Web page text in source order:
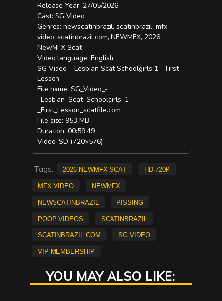
Release Year: 27/05/2026
Cast: SG Video
Genres: newscatinbrazil, scatinbrazil, mfx
video, scatinbrazil.com, NEWMFX, 2026
NewMFX Scat
Video language: English
SG Video – Lesbian Scat Schoolgirls 1 – First
Lesson
File name: SG_Video_-
_Lesbian_Scat_Schoolgirls_1_-
_First_Lesson_scatfile.com
File size: 953 MB
Duration: 00:59:49
Video: SD (720×576)
Tags: 2026 NewMFX Scat
HD 720p
mfx video
NEWMFX
newscatinbrazil
Pissing
Poop Videos
scatinbrazil
scatinbrazil.com
sg.video
vip membership
YOU MAY ALSO LIKE: